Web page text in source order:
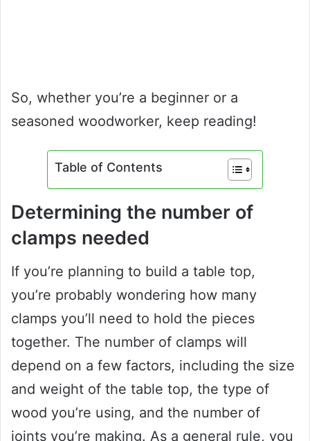
So, whether you’re a beginner or a
seasoned woodworker, keep reading!
Table of Contents
Determining the number of
clamps needed
If you’re planning to build a table top,
you’re probably wondering how many
clamps you’ll need to hold the pieces
together. The number of clamps will
depend on a few factors, including the size
and weight of the table top, the type of
wood you’re using, and the number of
joints you’re making. As a general rule, you